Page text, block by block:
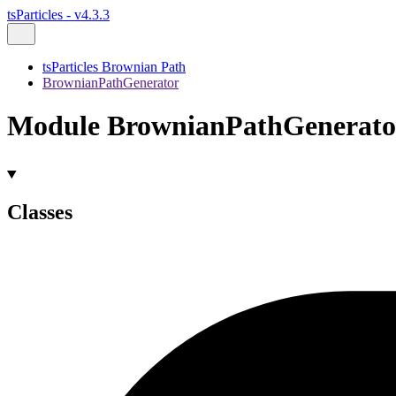
tsParticles - v4.3.3
tsParticles Brownian Path
BrownianPathGenerator
Module
Classes